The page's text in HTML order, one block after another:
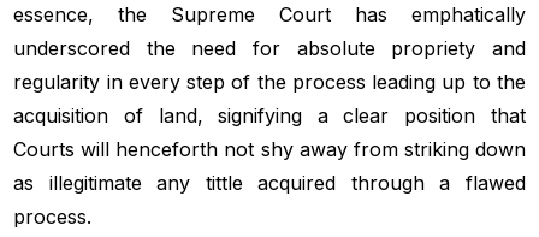
essence, the Supreme Court has emphatically
underscored the need for absolute propriety and
regularity in every step of the process leading up to the
acquisition of land, signifying a clear position that
Courts will henceforth not shy away from striking down
as illegitimate any tittle acquired through a flawed
process.